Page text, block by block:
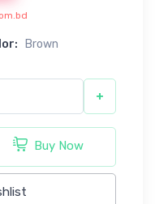
Brown
+
Buy Now